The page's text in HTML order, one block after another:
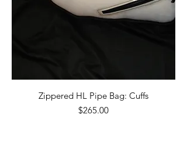
Zippered HL Pipe Bag: Cuffs
Price
$265.00